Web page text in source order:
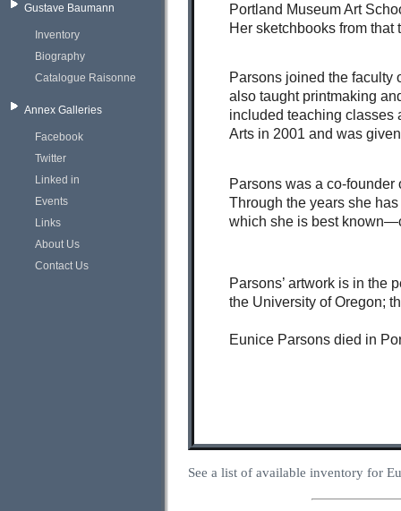
Gustave Baumann
Inventory
Biography
Catalogue Raisonne
Annex Galleries
Facebook
Twitter
Linked in
Events
Links
About Us
Contact Us
Portland Museum Art
Her sketchbooks from
Parsons joined the faculty
also taught printmaking
included teaching classes
Arts in 2001 and was
Parsons was a co-
Through the years she
which she is best
Parsons’ artwork is in the
the University of Oregon;
Eunice Parsons died in
See a list of available inventory for